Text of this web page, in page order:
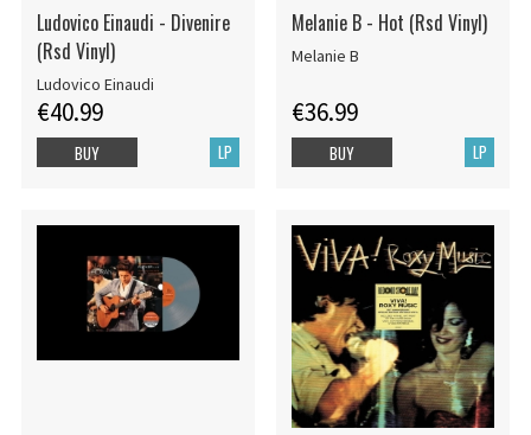
Ludovico Einaudi - Divenire
(Rsd Vinyl)
Ludovico Einaudi
€40.99
LP
BUY
Melanie B - Hot (Rsd Vinyl)
Melanie B
€36.99
LP
BUY